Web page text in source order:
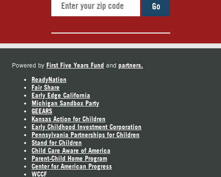
Go
Powered by First Five Years Fund and partners.
ReadyNation
Fair Share
Early Edge California
Michigan Sandbox Party
GEEARS
Kansas Action for Children
Early Childhood Investment Corporation
Pennsylvania Partnerships for Children
Stand for Children
Child Care Aware of America
Parent-Child Home Program
Center for American Progress
WCCF